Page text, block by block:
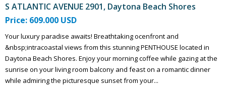
S ATLANTIC AVENUE 2901, Daytona Beach Shores
Price: 609.000 USD
Your luxury paradise awaits! Breathtaking ocenfront and
&nbsp;intracoastal views from this stunning PENTHOUSE located in
Daytona Beach Shores. Enjoy your morning coffee while gazing at the
sunrise on your living room balcony and feast on a romantic dinner
while admiring the picturesque sunset from your...